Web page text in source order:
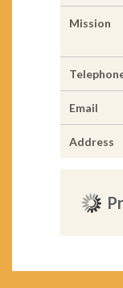
Mission
Email
Address